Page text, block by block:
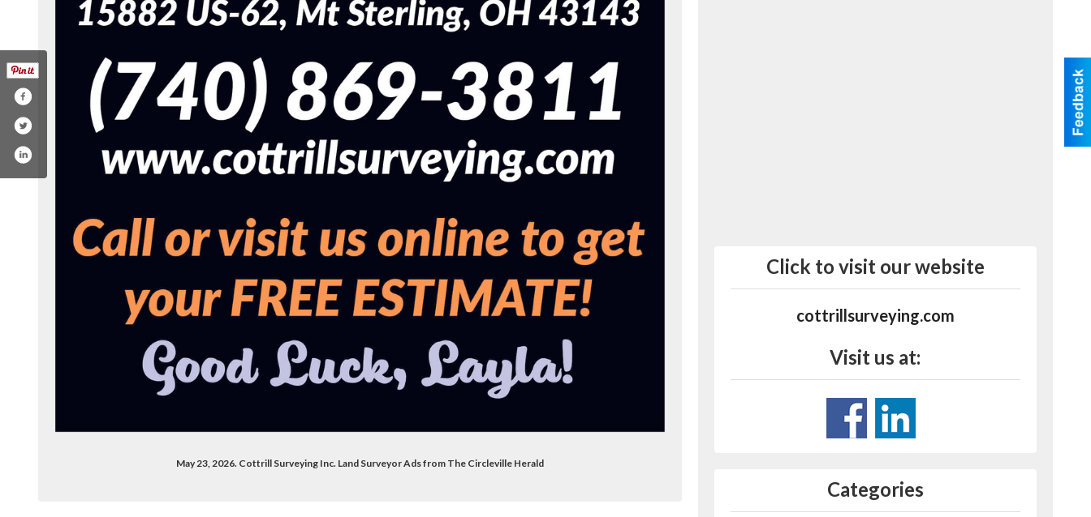
May 23, 2026. Cottrill Surveying Inc. Land Surveyor Ads from The Circleville Herald
Click to visit our website
cottrillsurveying.com
Visit us at:
Categories